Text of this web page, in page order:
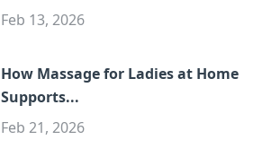
Feb 13, 2026
How Massage for Ladies at Home
Supports...
Feb 21, 2026